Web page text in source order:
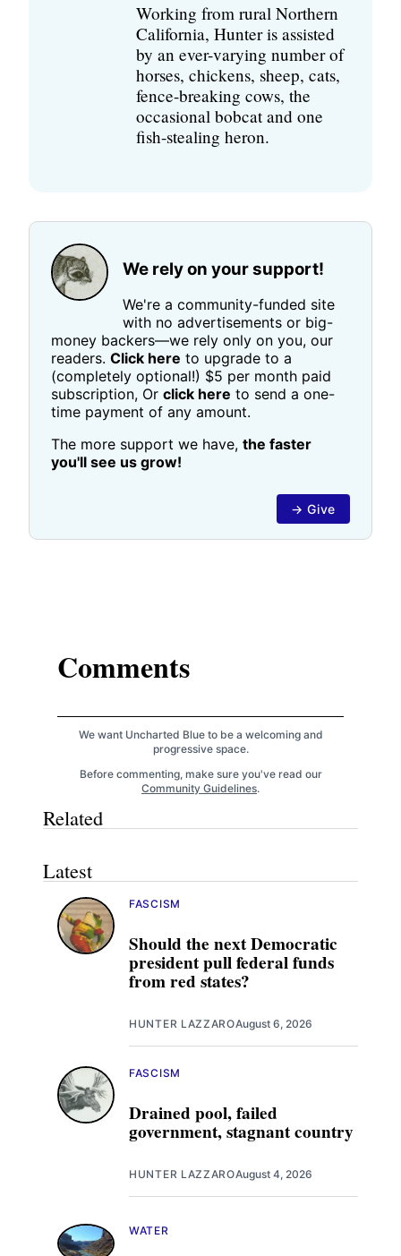
Working from rural Northern
California, Hunter is assisted
by an ever-varying number of
horses, chickens, sheep, cats,
fence-breaking cows, the
occasional bobcat and one
fish-stealing heron.
We rely on your support!
We're a community-funded site
with no advertisements or big-
money backers—we rely only on you, our
readers. Click here to upgrade to a
(completely optional!) $5 per month paid
subscription, Or click here to send a one-
time payment of any amount.
The more support we have, the faster
you'll see us grow!
→ Give
Comments
We want Uncharted Blue to be a welcoming and
progressive space.
Before commenting, make sure you've read our
Community Guidelines.
Related
Latest
Should the next Democratic
president pull federal funds
from red states?
FASCISM
HUNTER LAZZAROAugust 6, 2026
Drained pool, failed
government, stagnant country
FASCISM
HUNTER LAZZAROAugust 4, 2026
WATER